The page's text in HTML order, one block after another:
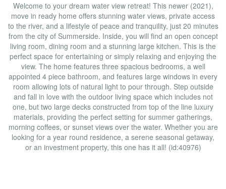
Welcome to your dream water view retreat! This newer (2021),
move in ready home offers stunning water views, private access
to the river, and a lifestyle of peace and tranquility, just 20 minutes
from the city of Summerside. Inside, you will find an open concept
living room, dining room and a stunning large kitchen. This is the
perfect space for entertaining or simply relaxing and enjoying the
view. The home features three spacious bedrooms, a well
appointed 4 piece bathroom, and features large windows in every
room allowing lots of natural light to pour through. Step outside
and fall in love with the outdoor living space which includes not
one, but two large decks constructed from top of the line luxury
materials, providing the perfect setting for summer gatherings,
morning coffees, or sunset views over the water. Whether you are
looking for a year round residence, a serene seasonal getaway,
or an investment property, this one has it all! (id:40976)